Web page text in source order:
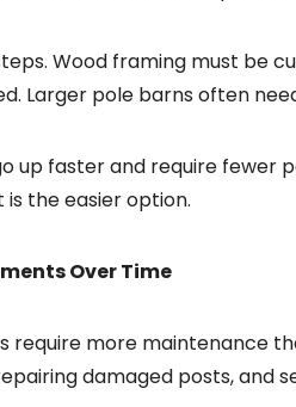
Wood framing must be
Larger pole barns often
up faster and require fewer
the easier option.
Over Time
require more maintenance
damaged posts, and